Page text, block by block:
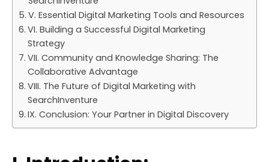
V. Essential Digital Marketing Tools and Resources
VI. Building a Successful Digital Marketing
Strategy
VII. Community and Knowledge Sharing: The
Collaborative Advantage
VIII. The Future of Digital Marketing with
SearchInventure
IX. Conclusion: Your Partner in Digital Discovery